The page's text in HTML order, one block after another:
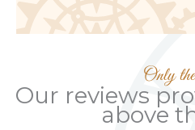
Only
Our reviews
above